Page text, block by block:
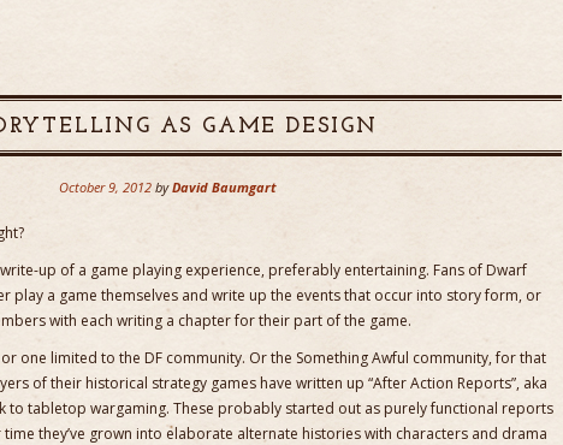
AS GAME DESIGN
October 9, 2012 by David Baumgart
write-up of a game playing experience, preferably entertaining. Fans of Dwarf
play a game themselves and write up the events that occur into story form, or
with each writing a chapter for their part of the game.
one limited to the DF community. Or the Something Awful community, for that
of their historical strategy games have written up “After Action Reports”, aka
to tabletop wargaming. These probably started out as purely functional reports
they’ve grown into elaborate alternate histories with characters and drama